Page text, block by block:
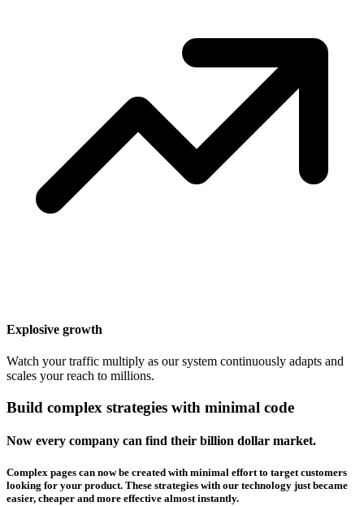
Explosive growth
Watch your traffic multiply as our system continuously adapts and
scales your reach to millions.
Build complex strategies with minimal code
Now every company can find their billion dollar market.
Complex pages can now be created with minimal effort to target customers
looking for your product. These strategies with our technology just became
easier, cheaper and more effective almost instantly.